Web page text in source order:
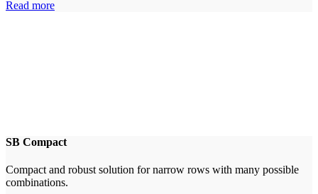
Read more
SB Compact
Compact and robust solution for narrow rows with many possible
combinations.